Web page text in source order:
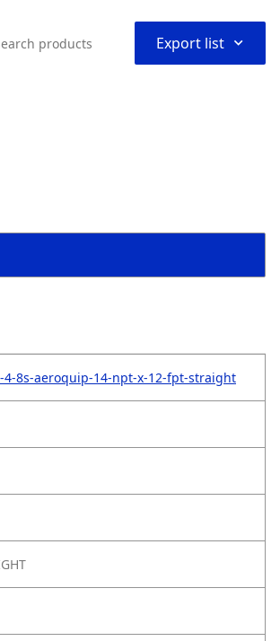
Export list ⌃
8s-aeroquip-14-npt-x-12-fpt-straight